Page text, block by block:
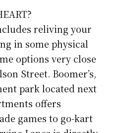
reliving your
in some physical
options very close
Street. Boomer’s,
park located next
offers
games to go-kart